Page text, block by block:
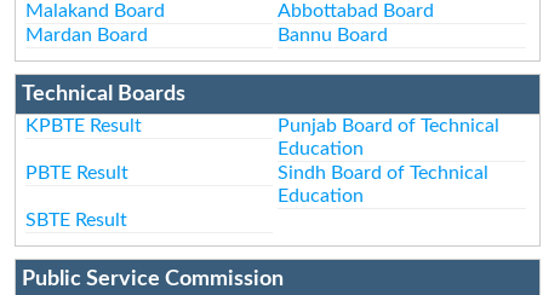
Malakand Board
Abbottabad Board
Mardan Board
Bannu Board
Technical Boards
KPBTE Result
Punjab Board of Technical
Education
PBTE Result
Sindh Board of Technical
Education
SBTE Result
Public Service Commission